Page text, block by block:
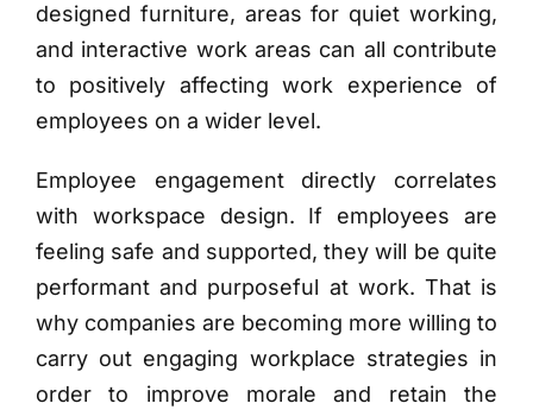
designed furniture, areas for quiet working,
and interactive work areas can all contribute
to positively affecting work experience of
employees on a wider level.
Employee engagement directly correlates
with workspace design. If employees are
feeling safe and supported, they will be quite
performant and purposeful at work. That is
why companies are becoming more willing to
carry out engaging workplace strategies in
order to improve morale and retain the